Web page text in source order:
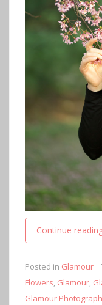
Continue
Posted in Glamour
Flowers, Glamour,
Glamour